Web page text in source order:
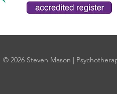
© 2026 Steven Mason |